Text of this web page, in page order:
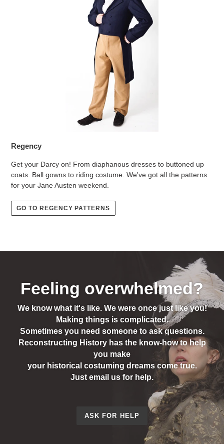
Regency
Get your Darcy on! From diaphanous dresses to buttoned up
coats. Ball gowns to riding costume. We've got all the patterns
for your Jane Austen weekend.
GO TO REGENCY PATTERNS
Feeling overwhelmed?
We know what it's like. We were once just like you!
Making things is complicated.
Sometimes you need someone to ask questions.
Reconstructing History has the know-how to help
you make
your historical costuming dreams come true.
Just email us for help.
ASK FOR HELP